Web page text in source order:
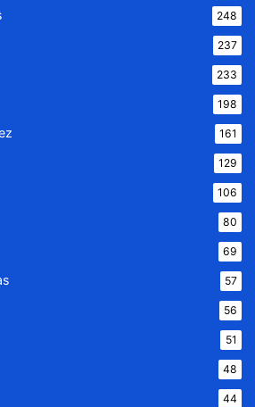
248
237
233
198
161
129
106
80
69
57
56
51
48
44